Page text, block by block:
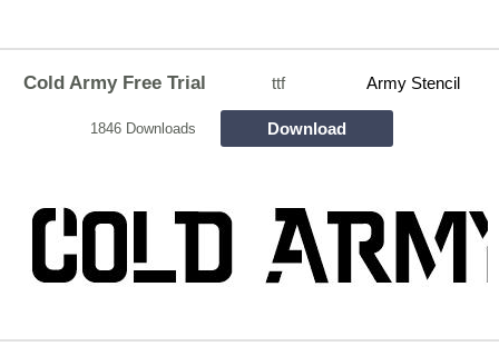
Cold Army Free Trial ttf Army Stencil
1846 Downloads Download